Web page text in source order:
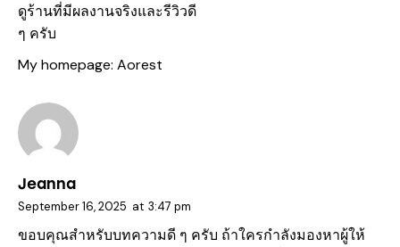
ดูร้านที่มีผลงานจริงและรีวิวดี
ๆ ครับ
My homepage: Aorest
Jeanna
September 16, 2025 at 3:47 pm
ขอบคุณสำหรับบทความดี ๆ ครับ ถ้าใครกำลังมองหาผู้ให้